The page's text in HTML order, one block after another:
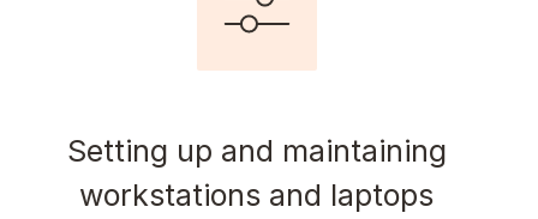
Setting up and maintaining
workstations and laptops